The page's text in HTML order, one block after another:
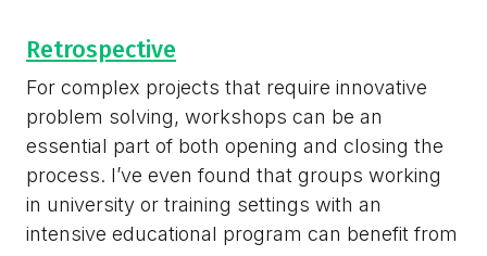
Retrospective
For complex projects that require innovative
problem solving, workshops can be an
essential part of both opening and closing the
process. I’ve even found that groups working
in university or training settings with an
intensive educational program can benefit from